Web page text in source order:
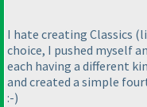
I hate creating Classics
choice, I pushed myself
each having a different
and created a simple
:-)